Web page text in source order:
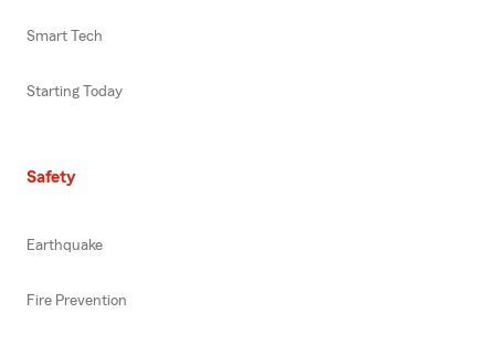
Smart Tech
Starting Today
Safety
Earthquake
Fire Prevention